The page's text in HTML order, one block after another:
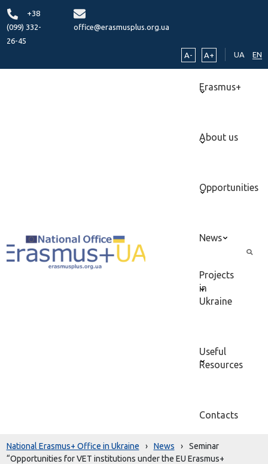
+38
(099) 332-
26-45
office@erasmusplus.org.ua
A- A+ UA EN
Erasmus+
About us
Opportunities
News
Projects
in
Ukraine
Useful
Resources
Contacts
National Erasmus+ Office in Ukraine › News ›
Seminar
“Opportunities for VET institutions under the EU Erasmus+